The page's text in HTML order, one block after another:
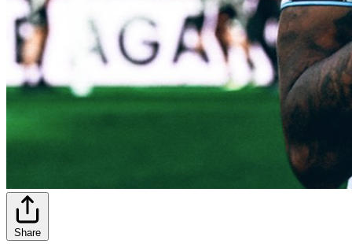
Share